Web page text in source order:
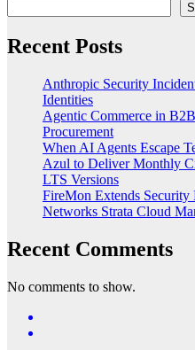
Recent Posts
Anthropic Security
Identities
Agentic Commerce in
Procurement
When AI Agents Escape
Azul to Deliver Monthly
LTS Versions
FireMon Extends
Networks Strata Cloud
Recent Comments
No comments to show.